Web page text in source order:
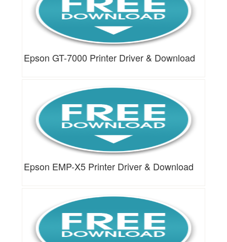
Epson GT-7000 Printer Driver & Download
Epson EMP-X5 Printer Driver & Download